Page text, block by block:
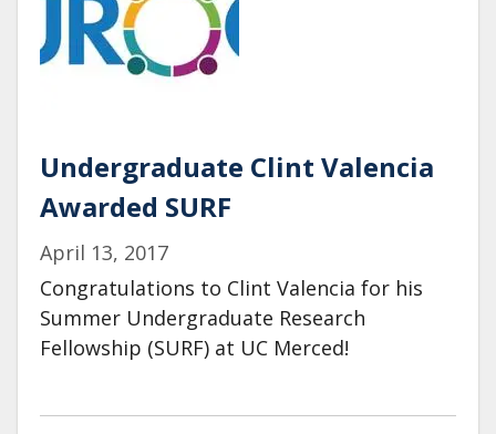
Undergraduate Clint Valencia
Awarded SURF
April 13, 2017
Congratulations to Clint Valencia for his
Summer Undergraduate Research
Fellowship (SURF) at UC Merced!